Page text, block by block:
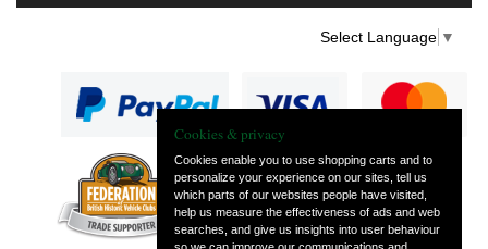
Select Language ▼
— part of Vintage
and Classic Spares
Cookies & privacy
Cookies enable you to use shopping carts and to
personalize your experience on our sites, tell us
which parts of our websites people have visited,
help us measure the effectiveness of ads and web
searches, and give us insights into user behaviour